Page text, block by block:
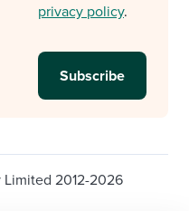
privacy policy.
2012-2026